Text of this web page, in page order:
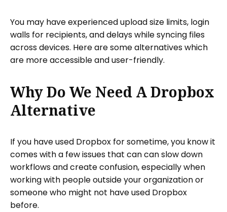
You may have experienced upload size limits, login
walls for recipients, and delays while syncing files
across devices. Here are some alternatives which
are more accessible and user-friendly.
Why Do We Need A Dropbox
Alternative
If you have used Dropbox for sometime, you know it
comes with a few issues that can can slow down
workflows and create confusion, especially when
working with people outside your organization or
someone who might not have used Dropbox
before.